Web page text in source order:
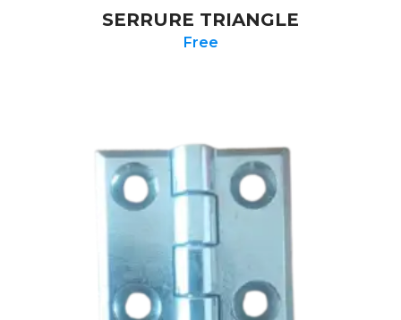
SERRURE TRIANGLE
Free